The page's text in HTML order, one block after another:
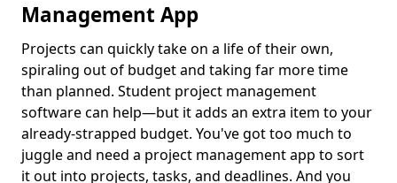
Management App
Projects can quickly take on a life of their own,
spiraling out of budget and taking far more time
than planned. Student project management
software can help—but it adds an extra item to your
already-strapped budget. You've got too much to
juggle and need a project management app to sort
it out into projects, tasks, and deadlines. And you